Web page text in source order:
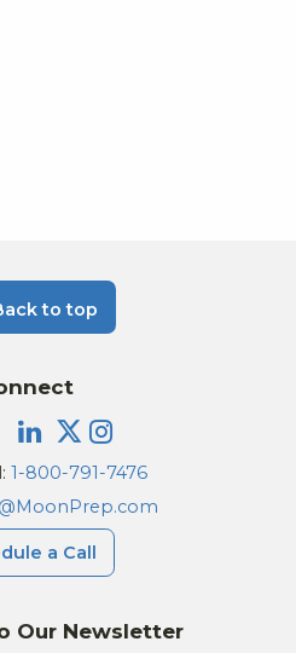
to top
Our Newsletter
1-800-791-7476
a Call